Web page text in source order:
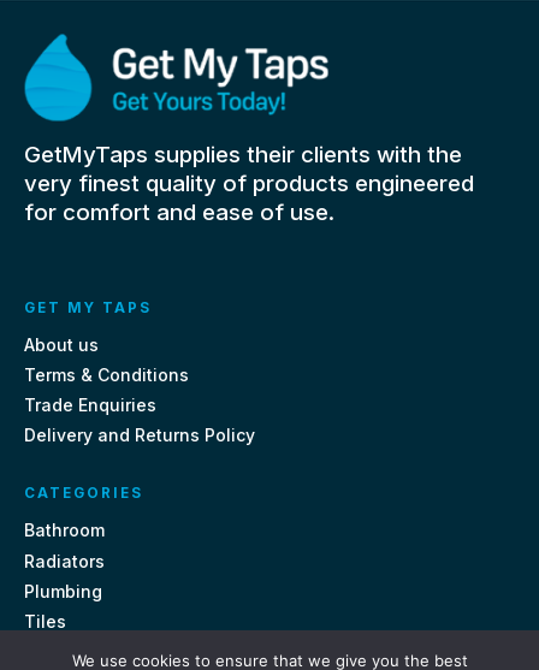
GetMyTaps supplies their clients with the
very finest quality of products engineered
for comfort and ease of use.
GET MY TAPS
About us
Terms & Conditions
Trade Enquiries
Delivery and Returns Policy
CATEGORIES
Bathroom
Radiators
Plumbing
Tiles
We use cookies to ensure that we give you the best